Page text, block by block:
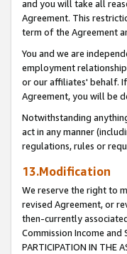
and you will take all
Agreement. This
term of the Agreement
You and we are
employment
or our affiliates' behalf.
Agreement, you will be
Notwithstanding
act in any manner
regulations, rules or
13.Modification
We reserve the right to
revised Agreement, or
then-currently
Commission Income and
PARTICIPATION IN THE